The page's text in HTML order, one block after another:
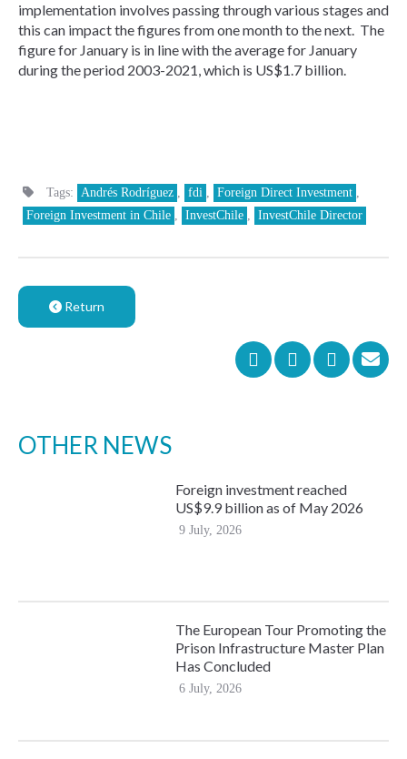
implementation involves passing through various stages and
this can impact the figures from one month to the next. The
figure for January is in line with the average for January
during the period 2003-2021, which is US$1.7 billion.
Tags: Andrés Rodríguez , fdi , Foreign Direct Investment ,
Foreign Investment in Chile , InvestChile , InvestChile Director
Return
OTHER NEWS
Foreign investment reached
US$9.9 billion as of May 2026
9 July, 2026
The European Tour Promoting the
Prison Infrastructure Master Plan
Has Concluded
6 July, 2026